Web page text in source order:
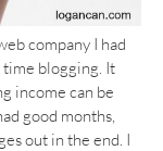
company I had
blogging. It
income can be
good months,
out in the end. I